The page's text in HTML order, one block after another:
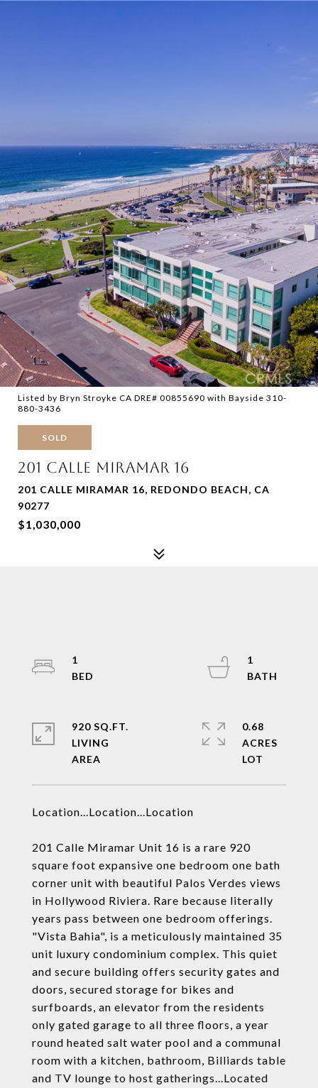
Listed by Bryn Stroyke CA DRE# 00855690 with Bayside 310-
880-3436
SOLD
201 CALLE MIRAMAR 16
201 CALLE MIRAMAR 16, REDONDO BEACH, CA
90277
$1,030,000
Location...Location...Location
201 Calle Miramar Unit 16 is a rare 920
square foot expansive one bedroom one bath
corner unit with beautiful Palos Verdes views
in Hollywood Riviera. Rare because literally
years pass between one bedroom offerings.
"Vista Bahia", is a meticulously maintained 35
unit luxury condominium complex. This quiet
and secure building offers security gates and
doors, secured storage for bikes and
surfboards, an elevator from the residents
only gated garage to all three floors, a year
round heated salt water pool and a communal
room with a kitchen, bathroom, Billiards table
and TV lounge to host gatherings...Located
1
1
920 SQ.FT.
LIVING
0.68
ACRES